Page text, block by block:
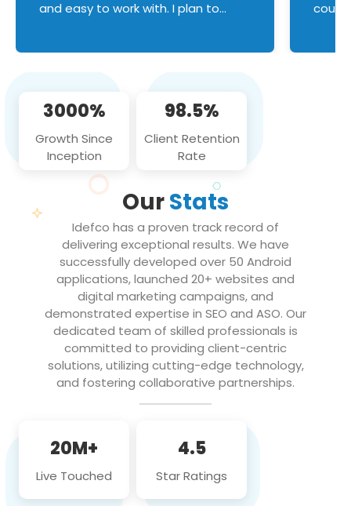
and easy to work with. I plan to
3000%
Growth Since
Inception
98.5%
Client Retention
Rate
OurStats
Idefco has a proven track record of
delivering exceptional results. We have
successfully developed over 50 Android
applications, launched 20+ websites and
digital marketing campaigns, and
demonstrated expertise in SEO and ASO. Our
dedicated team of skilled professionals is
committed to providing client-centric
solutions, utilizing cutting-edge technology,
and fostering collaborative partnerships.
20M+
Live Touched
4.5
Star Ratings